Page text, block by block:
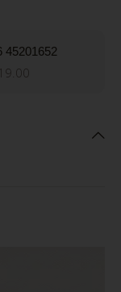
45201652